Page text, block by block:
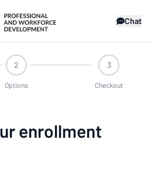
Chat
2
Options
3
Checkout
enrollment